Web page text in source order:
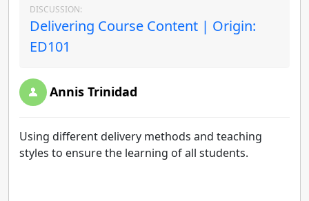
DISCUSSION:
Delivering Course Content | Origin:
ED101
Annis Trinidad
Using different delivery methods and teaching
styles to ensure the learning of all students.